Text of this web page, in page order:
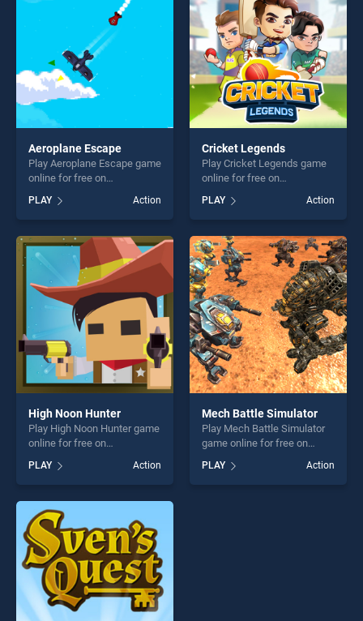
challenge....
Aeroplane Escape
Play Aeroplane Escape game
online for free on
Escape stands out as one of
our top skill games, offering
endless entertainment, is
perfect for players seeking
fun and challenge....
PLAY Action
Cricket Legends
Play Cricket Legends game
online for free on
Legends stands out as one
of our top skill games,
offering endless
entertainment, is perfect for
players seeking fun and
challenge....
PLAY Action
High Noon Hunter
Play High Noon Hunter game
online for free on
Hunter stands out as one of
our top skill games, offering
endless entertainment, is
perfect for players seeking
fun and challenge....
PLAY Action
Mech Battle Simulator
Play Mech Battle Simulator
game online for free on
Simulator stands out as one
of our top skill games,
PLAY Action